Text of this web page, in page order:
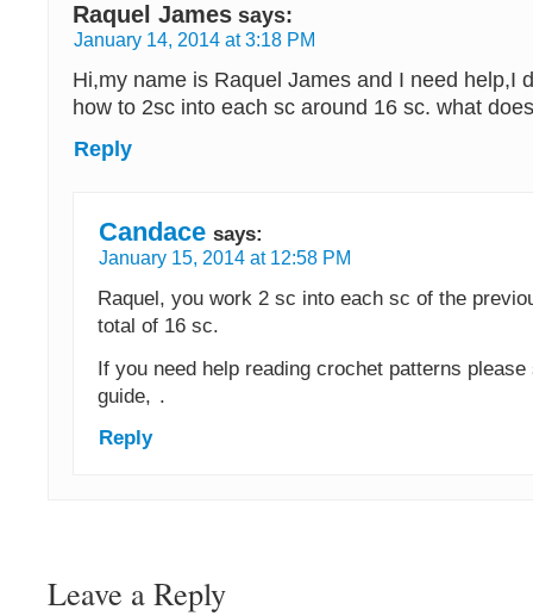
Raquel James says:
January 14, 2014 at 3:18 PM
Hi,my name is Raquel James and I need help,I
how to 2sc into each sc around 16 sc. what
Reply
Candace says:
January 15, 2014 at 12:58 PM
Raquel, you work 2 sc into each sc of the
total of 16 sc.
If you need help reading crochet patterns please
guide, .
Reply
Leave a Reply